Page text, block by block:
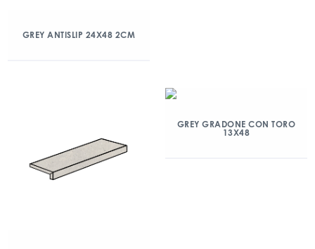
GREY ANTISLIP 24X48 2CM
GREY GRADONE CON TORO
13X48